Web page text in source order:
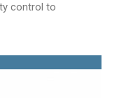
control to